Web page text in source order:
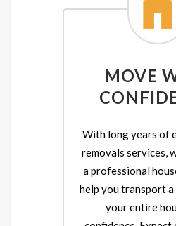
MOVE
With long years of
removals services,
a professional
help you transport
your entire